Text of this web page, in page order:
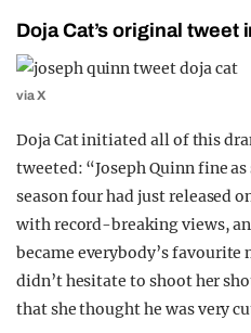
Doja Cat’s original tweet
via X
Doja Cat initiated all of this
tweeted: “Joseph Quinn fine
season four had just released
with record-breaking views,
became everybody’s favourite
didn’t hesitate to shoot her
that she thought he was very